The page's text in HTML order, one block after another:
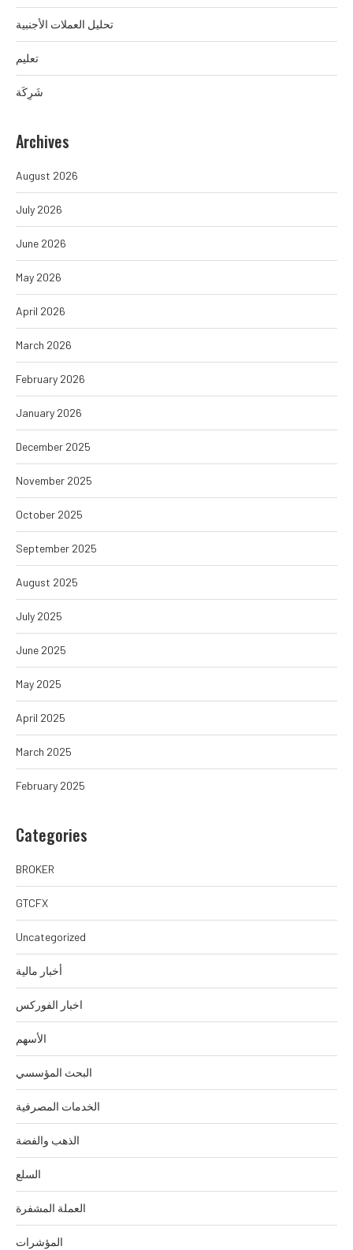
تحليل العملات الأجنبية
تعليم
شَرِكَة
Archives
August 2026
July 2026
June 2026
May 2026
April 2026
March 2026
February 2026
January 2026
December 2025
November 2025
October 2025
September 2025
August 2025
July 2025
June 2025
May 2025
April 2025
March 2025
February 2025
Categories
BROKER
GTCFX
Uncategorized
أخبار مالية
اخبار الفوركس
الأسهم
البحث المؤسسي
الخدمات المصرفية
الذهب والفضة
السلع
العملة المشفرة
المؤشرات